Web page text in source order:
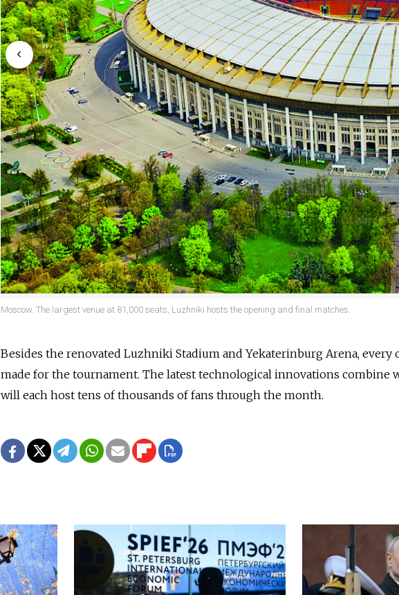
Moscow. The largest venue at 81,000 seats, Luzhniki hosts the opening and final matches.
Besides the renovated Luzhniki Stadium and Yekaterinburg Arena,
made for the tournament. The latest technological innovations
will each host tens of thousands of fans through the month.